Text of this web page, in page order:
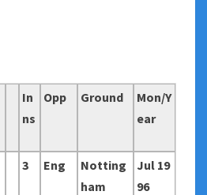
In
ns
Opp Ground
Mon/Y
ear
3 Eng
Notting
ham
Jul 19
96